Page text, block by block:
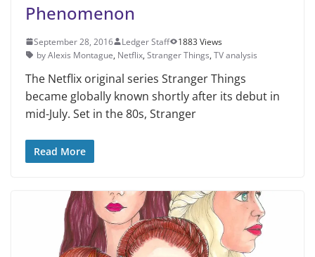
Phenomenon
September 28, 2016 Ledger Staff
1883 Views
by Alexis Montague, Netflix, Stranger Things, TV analysis
The Netflix original series Stranger Things
became globally known shortly after its debut in
mid-July. Set in the 80s, Stranger
Read More